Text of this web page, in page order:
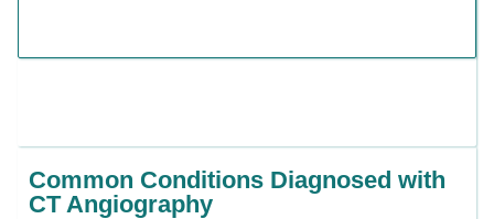
Common Conditions Diagnosed with
CT Angiography